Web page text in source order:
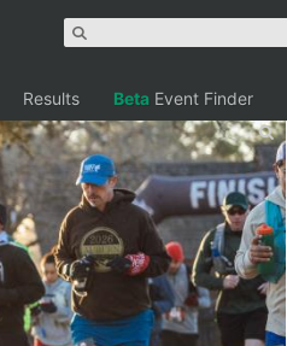
Results Beta Event Finder